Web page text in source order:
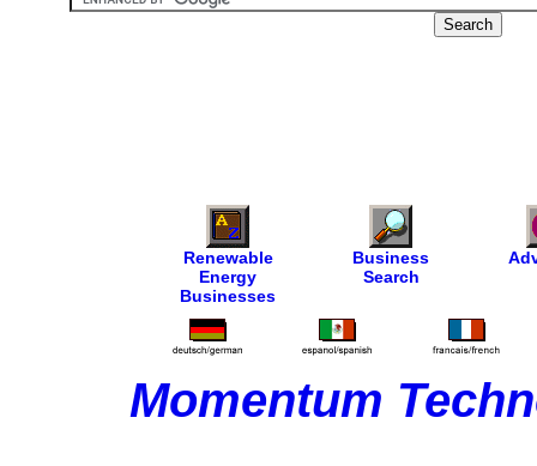
Renewable
Energy
Businesses
Business
Search
Momentum